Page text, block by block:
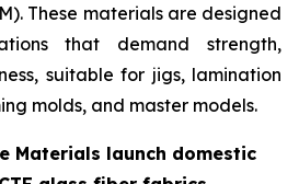
These materials are designed
that demand strength,
suitable for jigs, lamination
molds, and master models.
Materials launch domestic